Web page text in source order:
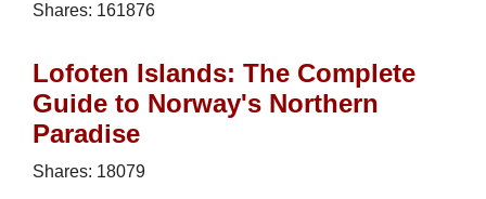
Shares: 161876
Lofoten Islands: The Complete
Guide to Norway's Northern
Paradise
Shares: 18079